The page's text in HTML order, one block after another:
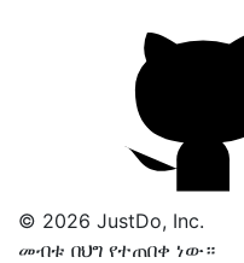
© 2026 JustDo, Inc.
መብቱ በህግ የተጠበቀ ነው።